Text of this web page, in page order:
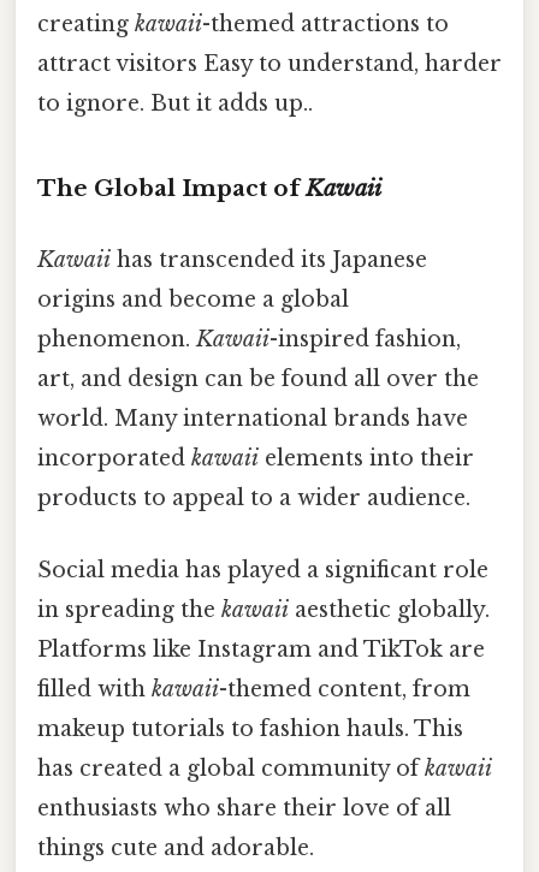
creating kawaii-themed attractions to
attract visitors Easy to understand, harder
to ignore. But it adds up..
The Global Impact ofKawaii
Kawaii has transcended its Japanese
origins and become a global
phenomenon.Kawaii-inspired fashion,
art, and design can be found all over the
world. Many international brands have
incorporated kawaii elements into their
products to appeal to a wider audience.
Social media has played a significant role
in spreading the kawaii aesthetic globally.
Platforms like Instagram and TikTok are
filled with kawaii-themed content, from
makeup tutorials to fashion hauls. This
has created a global community ofkawaii
enthusiasts who share their love of all
things cute and adorable.